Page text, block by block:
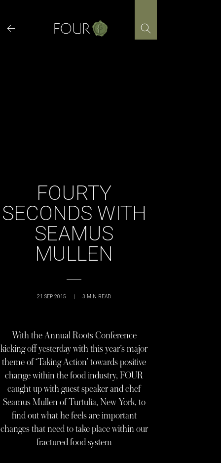
content
FOURTY
SECONDS WITH
SEAMUS
MULLEN
21 SEP 2015 | 3 MIN READ
With the Annual Roots Conference
kicking off yesterday with this year’s major
theme of ‘Taking Action’ towards positive
change within the food industry, FOUR
caught up with guest speaker and chef
Seamus Mullen of Turtulia, New York, to
find out what he feels are important
changes that need to take place within our
fractured food system